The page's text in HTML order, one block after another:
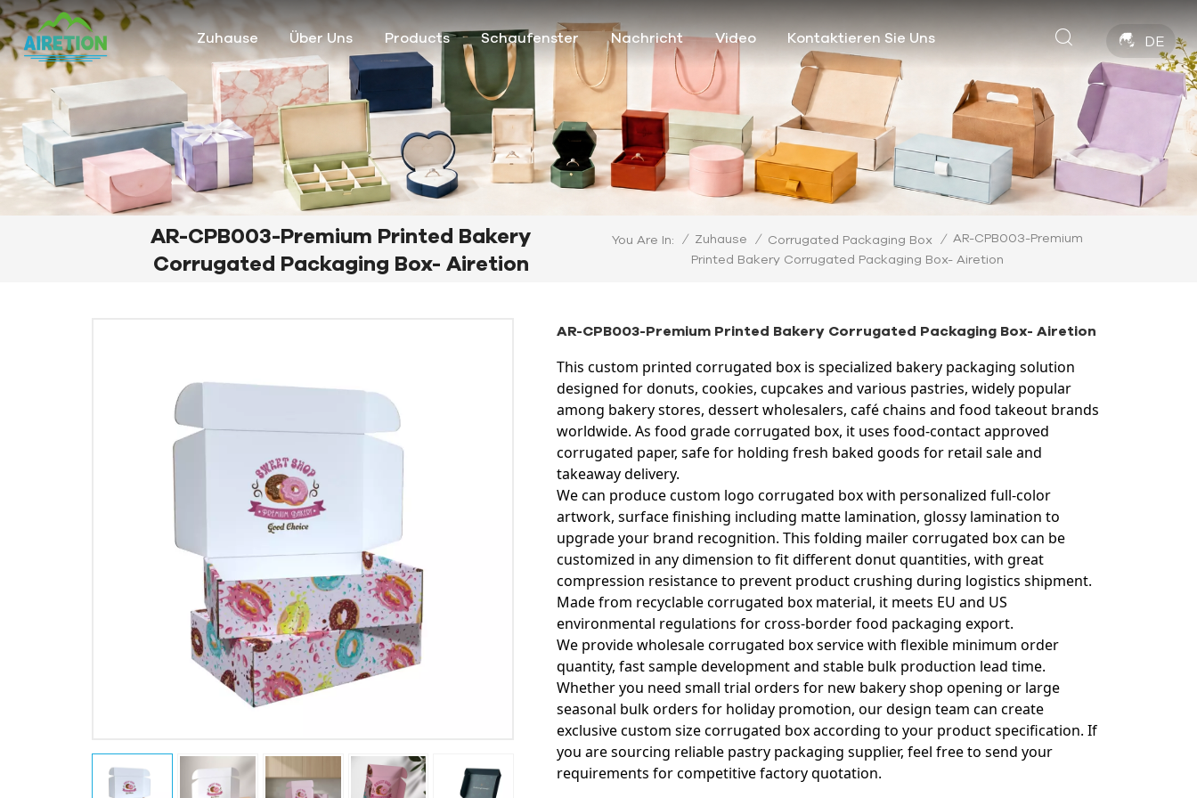
Zuhause Über Uns Products Schaufenster Nachricht Video Kontaktieren Sie Uns DE
AR-CPB003-Premium Printed Bakery
Corrugated Packaging Box- Airetion
You Are In: / Zuhause / Corrugated Packaging Box / AR-CPB003-Premium
Printed Bakery Corrugated Packaging Box- Airetion
AR-CPB003-Premium Printed Bakery Corrugated Packaging Box- Airetion
This custom printed corrugated box is specialized bakery packaging solution
designed for donuts, cookies, cupcakes and various pastries, widely popular
among bakery stores, dessert wholesalers, café chains and food takeout brands
worldwide. As food grade corrugated box, it uses food-contact approved
corrugated paper, safe for holding fresh baked goods for retail sale and
takeaway delivery.
We can produce custom logo corrugated box with personalized full-color
artwork, surface finishing including matte lamination, glossy lamination to
upgrade your brand recognition. This folding mailer corrugated box can be
customized in any dimension to fit different donut quantities, with great
compression resistance to prevent product crushing during logistics shipment.
Made from recyclable corrugated box material, it meets EU and US
environmental regulations for cross-border food packaging export.
We provide wholesale corrugated box service with flexible minimum order
quantity, fast sample development and stable bulk production lead time.
Whether you need small trial orders for new bakery shop opening or large
seasonal bulk orders for holiday promotion, our design team can create
exclusive custom size corrugated box according to your product specification. If
you are sourcing reliable pastry packaging supplier, feel free to send your
requirements for competitive factory quotation.